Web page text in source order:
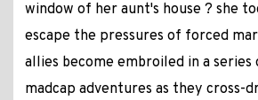
window of her aunt's house ? she
escape the pressures of forced
allies become embroiled in a series
madcap adventures as they cross-